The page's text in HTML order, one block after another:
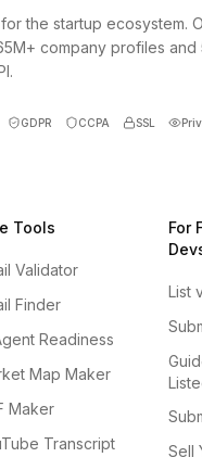
the startup ecosystem.
company profiles
GDPR CCPA SSL
Tools
Validator
Finder
Readiness
Map Maker
Maker
Transcript
For
List
Sell